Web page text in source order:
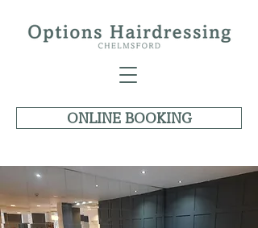
ONLINE BOOKING